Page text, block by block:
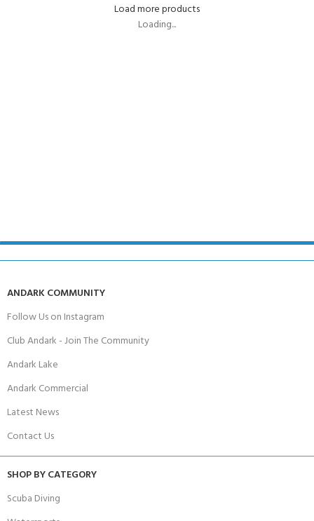
Load more products
Loading...
ANDARK COMMUNITY
Follow Us on Instagram
Club Andark - Join The Community
Andark Lake
Andark Commercial
Latest News
Contact Us
SHOP BY CATEGORY
Scuba Diving